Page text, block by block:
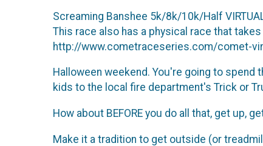
Screaming Banshee 5k/8k/10k/Half
This race also has a physical race that
http://www.cometraceseries.com/comet-
Halloween weekend. You're going to spend
kids to the local fire department's Trick or
How about BEFORE you do all that, get up,
Make it a tradition to get outside (or